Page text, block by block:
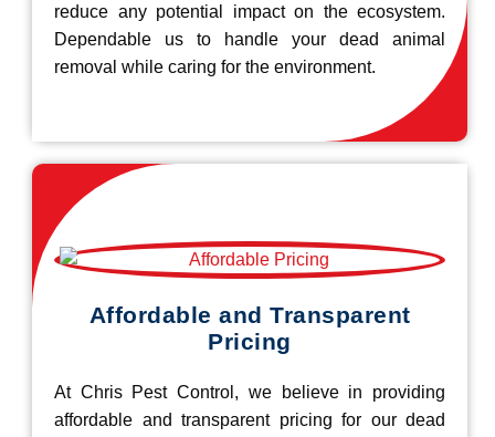
reduce any potential impact on the ecosystem.
Dependable us to handle your dead animal
removal while caring for the environment.
Affordable and Transparent
Pricing
At Chris Pest Control, we believe in providing
affordable and transparent pricing for our dead